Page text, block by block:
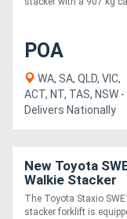
POA
WA, SA, QLD, VIC,
ACT, NT, TAS, NSW -
Delivers Nationally
New Toyota
Walkie Stacker
The Toyota Staxio
stacker forklift is